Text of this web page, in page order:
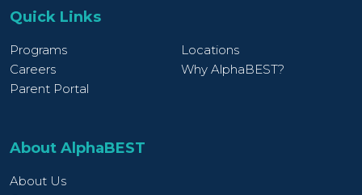
Quick Links
Programs
Locations
Careers
Why AlphaBEST?
Parent Portal
About AlphaBEST
About Us